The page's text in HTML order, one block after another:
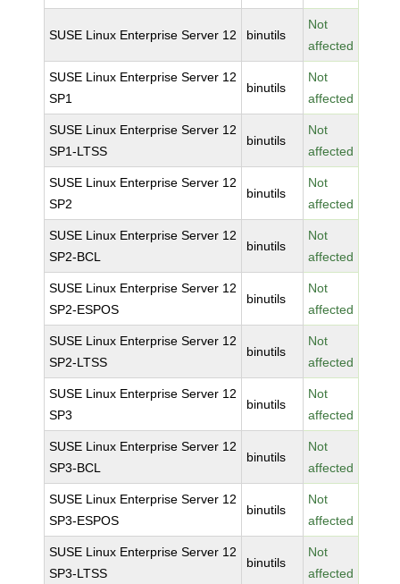
SUSE Linux Enterprise Server 12 binutils
Not
affected
SUSE Linux Enterprise Server 12
SP1
binutils
Not
affected
SUSE Linux Enterprise Server 12
SP1-LTSS
binutils
Not
affected
SUSE Linux Enterprise Server 12
SP2
binutils
Not
affected
SUSE Linux Enterprise Server 12
SP2-BCL
binutils
Not
affected
SUSE Linux Enterprise Server 12
SP2-ESPOS
binutils
Not
affected
SUSE Linux Enterprise Server 12
SP2-LTSS
binutils
Not
affected
SUSE Linux Enterprise Server 12
SP3
binutils
Not
affected
SUSE Linux Enterprise Server 12
SP3-BCL
binutils
Not
affected
SUSE Linux Enterprise Server 12
SP3-ESPOS
binutils
Not
affected
SUSE Linux Enterprise Server 12
SP3-LTSS
binutils
Not
affected